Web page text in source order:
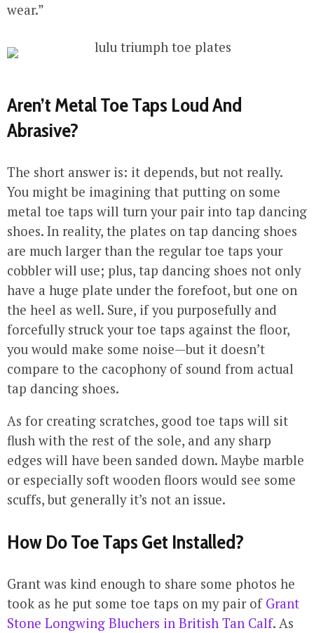
wear.”
Aren’t Metal Toe Taps Loud And
Abrasive?
The short answer is: it depends, but not really.
You might be imagining that putting on some
metal toe taps will turn your pair into tap dancing
shoes. In reality, the plates on tap dancing shoes
are much larger than the regular toe taps your
cobbler will use; plus, tap dancing shoes not only
have a huge plate under the forefoot, but one on
the heel as well. Sure, if you purposefully and
forcefully struck your toe taps against the floor,
you would make some noise—but it doesn’t
compare to the cacophony of sound from actual
tap dancing shoes.
As for creating scratches, good toe taps will sit
flush with the rest of the sole, and any sharp
edges will have been sanded down. Maybe marble
or especially soft wooden floors would see some
scuffs, but generally it’s not an issue.
How Do Toe Taps Get Installed?
Grant was kind enough to share some photos he
took as he put some toe taps on my pair of Grant
Stone Longwing Bluchers in British Tan Calf. As